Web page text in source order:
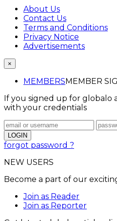
About Us
Contact Us
Terms and Conditions
Privacy Notice
Advertisements
×
MEMBERSMEMBER
If you signed up for globalo
with your credentials
forgot password ?
NEW USERS
Become a part of our
Join as Reader
Join as Reporter